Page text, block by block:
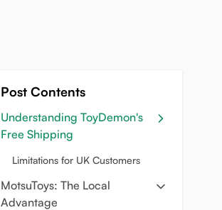
Post Contents
Understanding ToyDemon's
Free Shipping
Limitations for UK Customers
MotsuToys: The Local
Advantage